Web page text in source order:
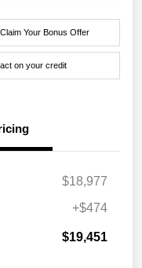
Claim Your Bonus Offer
on your credit
$18,977
+$474
$19,451